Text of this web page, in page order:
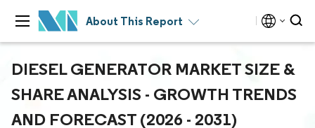
About This Report
DIESEL GENERATOR MARKET SIZE &
SHARE ANALYSIS - GROWTH TRENDS
AND FORECAST (2026 - 2031)